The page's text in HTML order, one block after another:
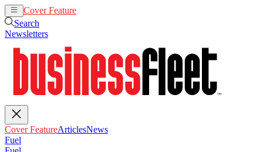
Cover Feature
Search
Newsletters
Cover FeatureArticlesNews
Fuel